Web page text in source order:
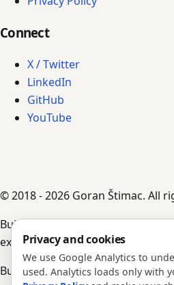
Connect
X / Twitter
LinkedIn
GitHub
YouTube
© 2018 - 2026 Goran Štimac. All
Built by AI agents, guided by
experience, and notes.
Build #352 · Version 1.0.204
Privacy and cookies
We use Google Analytics to
used. Analytics loads only with